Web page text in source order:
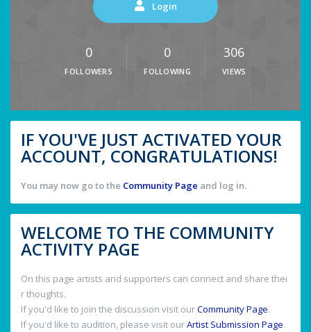
Login
0
FOLLOWERS
0
FOLLOWING
306
VIEWS
IF YOU'VE JUST ACTIVATED YOUR
ACCOUNT, CONGRATULATIONS!
You may now go to the Community Page and log in.
WELCOME TO THE COMMUNITY
ACTIVITY PAGE
On this page artists and supporters can connect and share thei
r thoughts.
If you'd like to join the discussion visit ourCommunity Page.
If you'd like to audition, please visit ourArtist Submission Page.